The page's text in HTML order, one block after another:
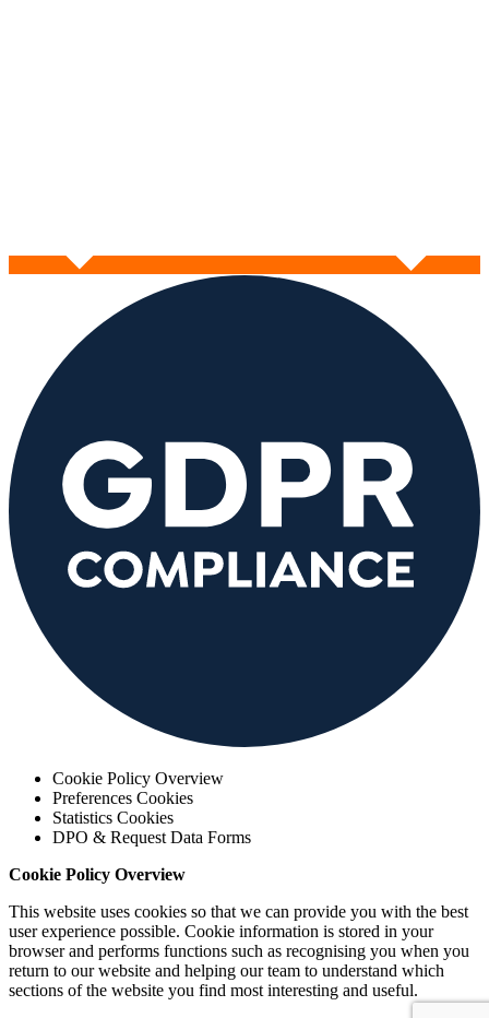
Cookie Policy Overview
Preferences Cookies
Statistics Cookies
DPO & Request Data Forms
Cookie Policy Overview
This website uses cookies so that we can provide you with the best
user experience possible. Cookie information is stored in your
browser and performs functions such as recognising you when you
return to our website and helping our team to understand which
sections of the website you find most interesting and useful.